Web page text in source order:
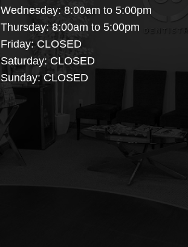
Wednesday: 8:00am to 5:00pm
Thursday: 8:00am to 5:00pm
Friday: CLOSED
Saturday: CLOSED
Sunday: CLOSED